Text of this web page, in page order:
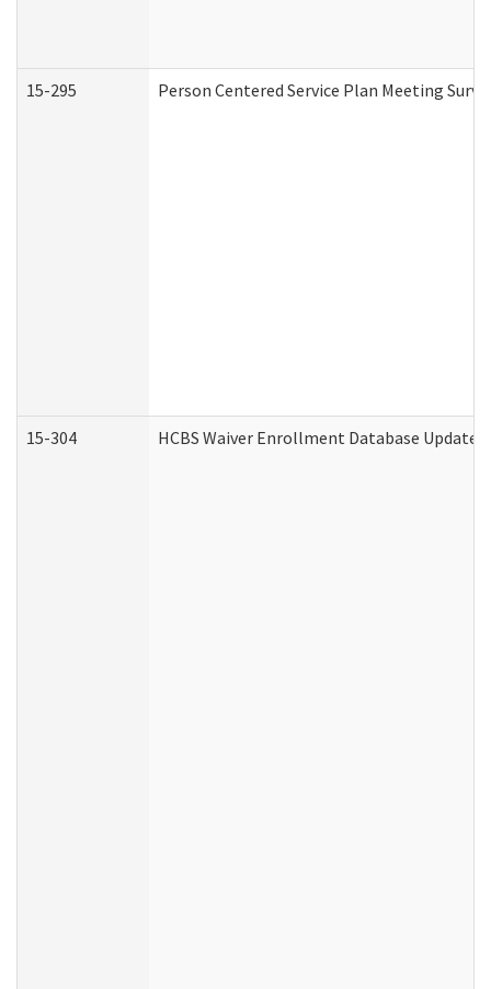
15-295 Person Centered Service Plan Meeting
15-304 HCBS Waiver Enrollment Database